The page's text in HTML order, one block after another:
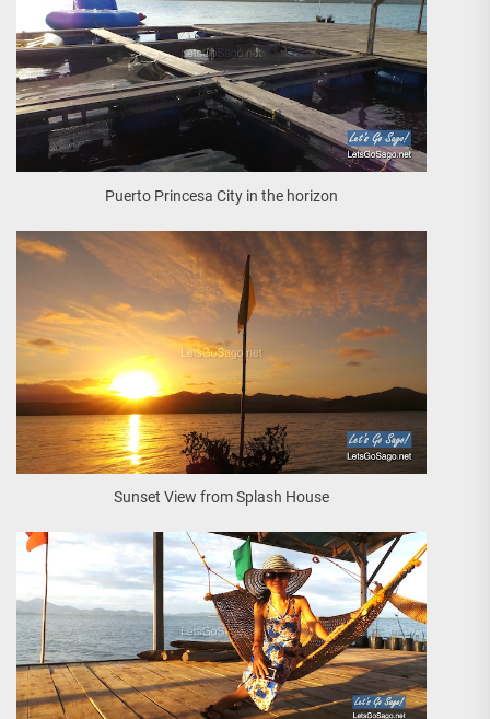
Puerto Princesa City in the horizon
Sunset View from Splash House